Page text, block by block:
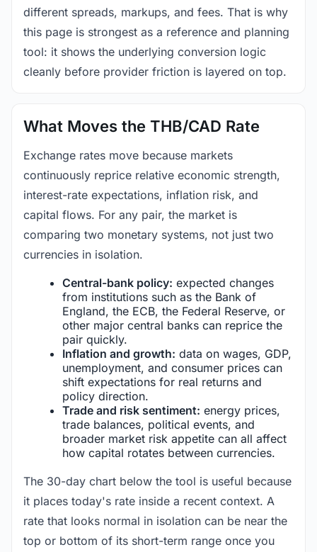
different spreads, markups, and fees. That is why
this page is strongest as a reference and planning
tool: it shows the underlying conversion logic
cleanly before provider friction is layered on top.
What Moves the THB/CAD Rate
Exchange rates move because markets
continuously reprice relative economic strength,
interest-rate expectations, inflation risk, and
capital flows. For any pair, the market is
comparing two monetary systems, not just two
currencies in isolation.
Central-bank policy: expected changes
from institutions such as the Bank of
England, the ECB, the Federal Reserve, or
other major central banks can reprice the
pair quickly.
Inflation and growth: data on wages, GDP,
unemployment, and consumer prices can
shift expectations for real returns and
policy direction.
Trade and risk sentiment: energy prices,
trade balances, political events, and
broader market risk appetite can all affect
how capital rotates between currencies.
The 30-day chart below the tool is useful because
it places today's rate inside a recent context. A
rate that looks normal in isolation can be near the
top or bottom of its short-term range once you